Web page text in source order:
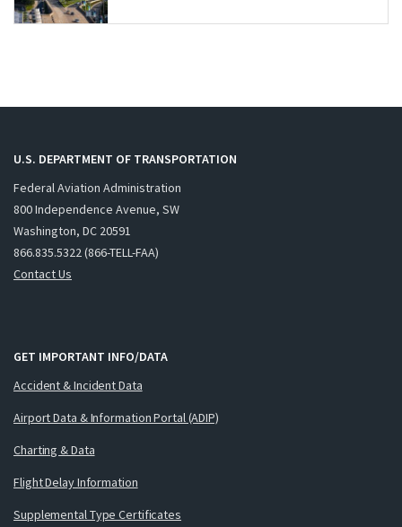
U.S. DEPARTMENT OF TRANSPORTATION
Federal Aviation Administration
800 Independence Avenue, SW
Washington, DC 20591
866.835.5322 (866-TELL-FAA)
Contact Us
GET IMPORTANT INFO/DATA
Accident & Incident Data
Airport Data & Information Portal (ADIP)
Charting & Data
Flight Delay Information
Supplemental Type Certificates